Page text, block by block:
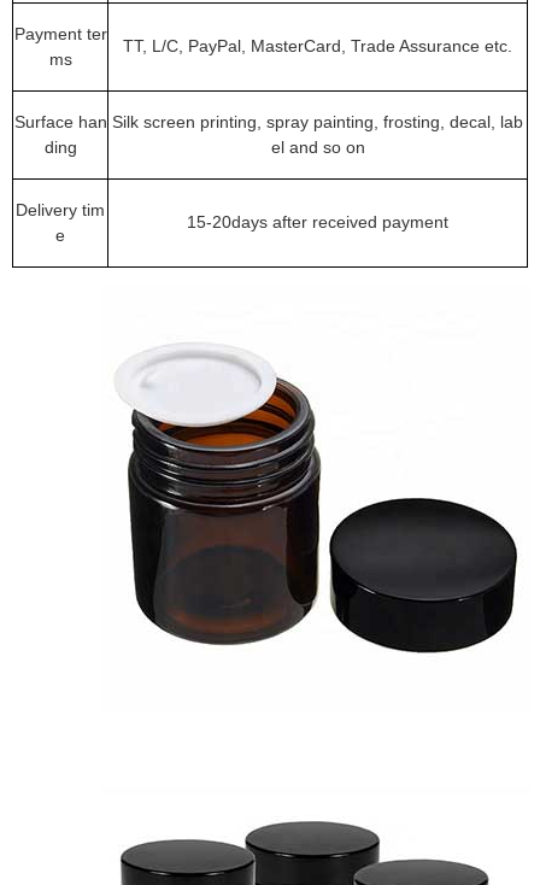
Payment ter
ms
TT, L/C, PayPal, MasterCard, Trade Assurance etc.
Surface han
ding
Silk screen printing, spray painting, frosting, decal, lab
el and so on
Delivery tim
e
15-20days after received payment